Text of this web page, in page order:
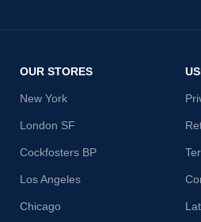
OUR STORES
New York
London SF
Cockfosters BP
Los Angeles
Chicago